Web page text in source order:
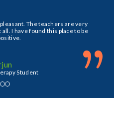
The teachers are very
I have found this place to be
Student ”